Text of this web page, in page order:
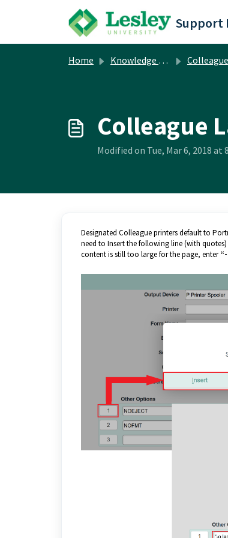
Skip to main content
Support
Home Knowledge base Colleague
Colleague
Modified on Tue, Mar 6, 2018 at
Designated Colleague printers default to
need to Insert the following line (with
content is still too large for the page, enter